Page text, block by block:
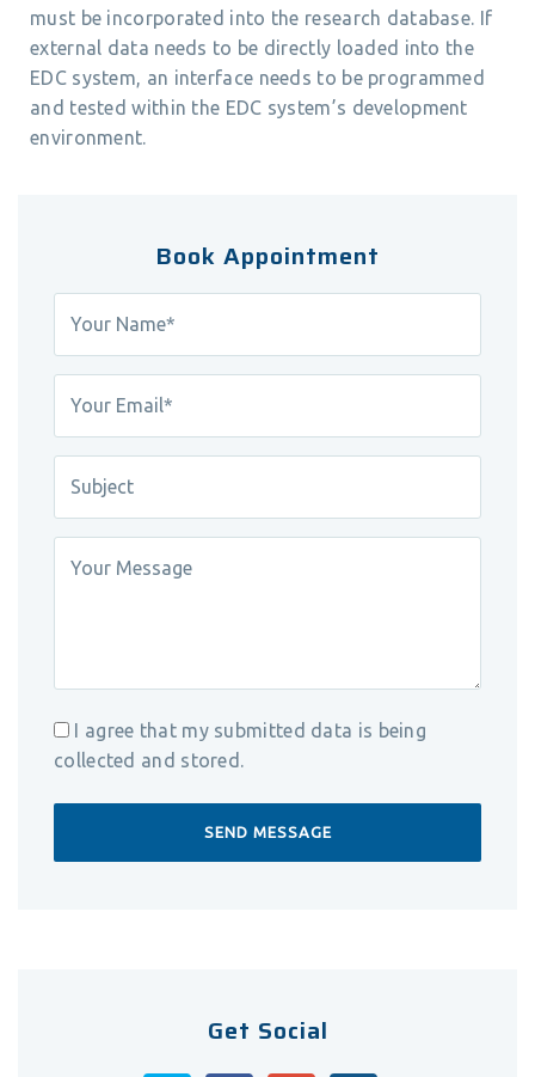
must be incorporated into the research database. If
external data needs to be directly loaded into the
EDC system, an interface needs to be programmed
and tested within the EDC system’s development
environment.
Book Appointment
I agree that my submitted data is being
collected and stored.
Get Social